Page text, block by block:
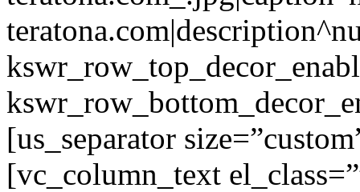
[us_separator
[vc_column_text